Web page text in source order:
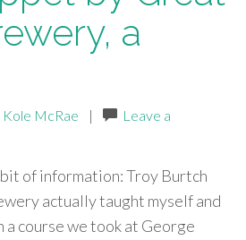
a
Kole McRae |
Leave a
of information: Troy Burtch
actually taught myself and
a course we took at George